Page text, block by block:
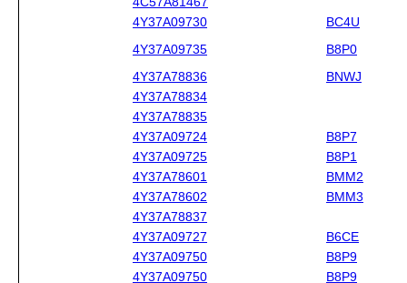
4Y37A09730
BC4U
4Y37A09735 B8P0
4Y37A78836
BNWJ
4Y37A78834
4Y37A78835
4Y37A09724
B8P7
4Y37A09725
B8P1
4Y37A78601
BMM2
4Y37A78602
BMM3
4Y37A78837
4Y37A09727
B6CE
4Y37A09750
B8P9
4Y37A09750
B8P9